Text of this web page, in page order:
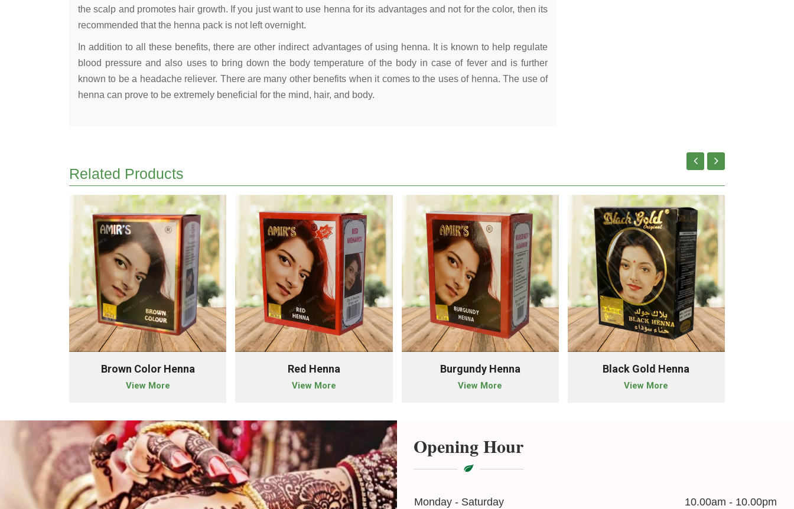
the scalp and promotes hair growth. If you just want to use henna for its advantages and not for the color, then its
recommended that the henna pack is not left overnight.
In addition to all these benefits, there are other indirect advantages of using henna. It is known to help regulate
blood pressure and also uses to bring down the body temperature of the body in case of fever and is further
known to be a headache reliever. There are many other benefits when it comes to the uses of henna. The use of
henna can prove to be extremely beneficial for the mind, hair, and body.
Related Products
Brown Color Henna
View More
Red Henna
View More
Burgundy Henna
View More
Black Gold Henna
View More
Opening Hour
Monday - Saturday
10.00am - 10.00pm